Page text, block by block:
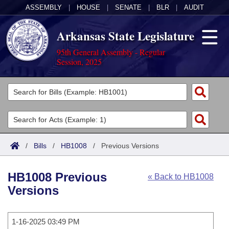
ASSEMBLY HOUSE SENATE BLR AUDIT
Arkansas State Legislature
95th General Assembly - Regular
Session, 2025
Legislators
List All
Search
Committees
Joint
House
Task Force
Acts
Search by Range
Advanced Search
Code Sections Amended
Bills
Search by Range
Calendars
/ Bills / HB1008 / Previous Versions
« Back to HB1008
HB1008 Previous
Versions
1-16-2025 03:49 PM